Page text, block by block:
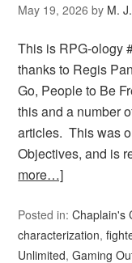
May 19, 2026 by M.
This is RPG-ology
thanks to Regis
Go, People to Be
this and a number
articles. This was
Objectives, and is
more…]
Posted in:Chaplain's
characterization,
Unlimited,Gaming